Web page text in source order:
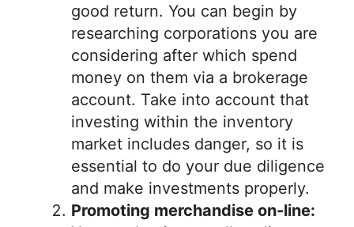
good return. You can begin by
researching corporations you are
considering after which spend
money on them via a brokerage
account. Take into account that
investing within the inventory
market includes danger, so it is
essential to do your due diligence
and make investments properly.
Promoting merchandise on-line: